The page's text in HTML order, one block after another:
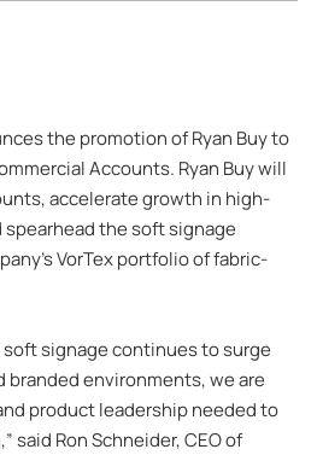
the promotion of Ryan Buy to
Accounts. Ryan Buy will
accelerate growth in high-
the soft signage
VorTex portfolio of fabric-
soft signage continues to surge
branded environments, we are
product leadership needed to
said Ron Schneider, CEO of